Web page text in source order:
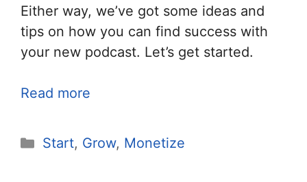
Either way, we’ve got some ideas and
tips on how you can find success with
your new podcast. Let’s get started.
Read more
Categories
Start, Grow, Monetize